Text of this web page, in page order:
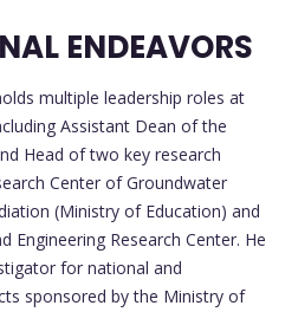
ENDEAVORS
multiple leadership roles at
Assistant Dean of the
Head of two key research
Center of Groundwater
(Ministry of Education) and
Engineering Research Center. He
for national and
sponsored by the Ministry of